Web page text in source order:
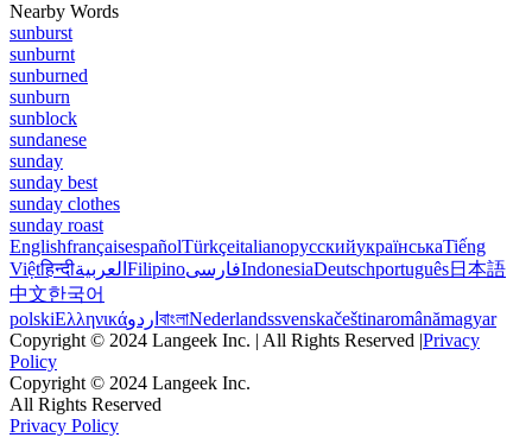
Nearby Words
sunburst
sunburnt
sunburned
sunburn
sunblock
sundanese
sunday
sunday best
sunday clothes
sunday roast
EnglishfrançaisespañolTürkçeitalianoрусскийукраїнськаTiếng
Việtहिन्दीالعربية FilipinoفارسیIndonesiaDeutschportuguês日本語
中文한국어
polskiΕλληνικάاردو বাংলাNederlandssvenskačeštinaromânămagyar
Copyright © 2024 Langeek Inc. | All Rights Reserved |Privacy
Policy
Copyright © 2024 Langeek Inc.
All Rights Reserved
Privacy Policy